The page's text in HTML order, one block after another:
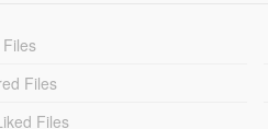
Files
Files